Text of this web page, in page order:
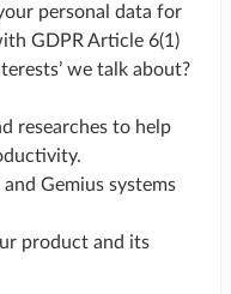
personal data for
GDPR Article 6(1)
we talk about?
researches to help
Gemius systems
product and its